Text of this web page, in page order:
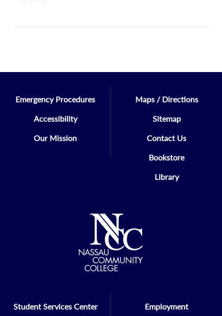
Emergency Procedures
Accessibility
Our Mission
Maps / Directions
Sitemap
Contact Us
Bookstore
Library
Student Services Center Employment